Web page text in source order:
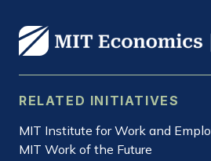
RELATED INITIATIVES
MIT Institute for Work and
MIT Work of the Future